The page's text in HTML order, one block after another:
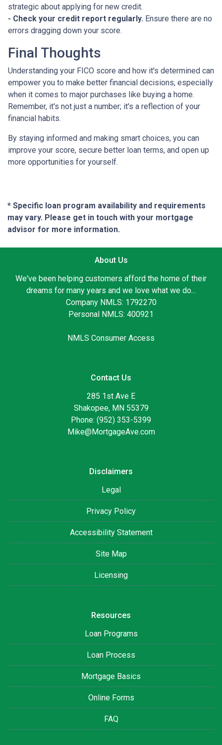
strategic about applying for new credit.
- Check your credit report regularly. Ensure there are no
errors dragging down your score.
Final Thoughts
Understanding your FICO score and how it's determined can
empower you to make better financial decisions, especially
when it comes to major purchases like buying a home.
Remember, it's not just a number; it's a reflection of your
financial habits.
By staying informed and making smart choices, you can
improve your score, secure better loan terms, and open up
more opportunities for yourself.
* Specific loan program availability and requirements
may vary. Please get in touch with your mortgage
advisor for more information.
About Us
We've been helping customers afford the home of their
dreams for many years and we love what we do...
Company NMLS: 1792270
Personal NMLS: 400921
NMLS Consumer Access
Contact Us
285 1st Ave E
Shakopee, MN 55379
Phone: (952) 353-5399
Mike@MortgageAve.com
Disclaimers
Legal
Privacy Policy
Accessibility Statement
Site Map
Licensing
Resources
Loan Programs
Loan Process
Mortgage Basics
Online Forms
FAQ